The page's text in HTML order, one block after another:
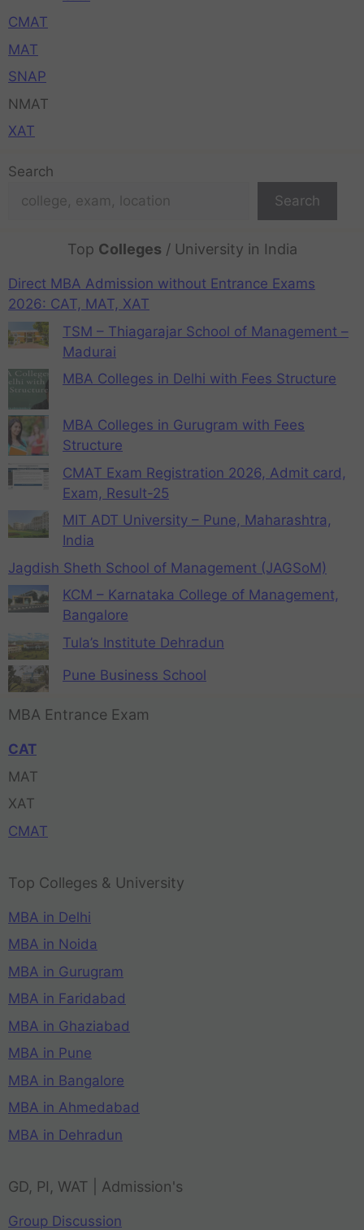
CMAT
MAT
SNAP
NMAT
XAT
Search
Search
Top Colleges / University in India
Direct MBA Admission without Entrance Exams
2026: CAT, MAT, XAT
TSM – Thiagarajar School of Management –
Madurai
MBA Colleges in Delhi with Fees Structure
MBA Colleges in Gurugram with Fees
Structure
CMAT Exam Registration 2026, Admit card,
Exam, Result-25
MIT ADT University – Pune, Maharashtra,
India
Jagdish Sheth School of Management (JAGSoM)
KCM – Karnataka College of Management,
Bangalore
Tula’s Institute Dehradun
Pune Business School
MBA Entrance Exam
CAT
MAT
XAT
CMAT
Top Colleges & University
MBA in Delhi
MBA in Noida
MBA in Gurugram
MBA in Faridabad
MBA in Ghaziabad
MBA in Pune
MBA in Bangalore
MBA in Ahmedabad
MBA in Dehradun
GD, PI, WAT | Admission's
Group Discussion